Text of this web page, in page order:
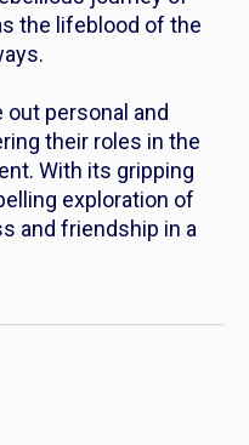
the lifeblood of the
personal and
their roles in the
With its gripping
exploration of
and friendship in a